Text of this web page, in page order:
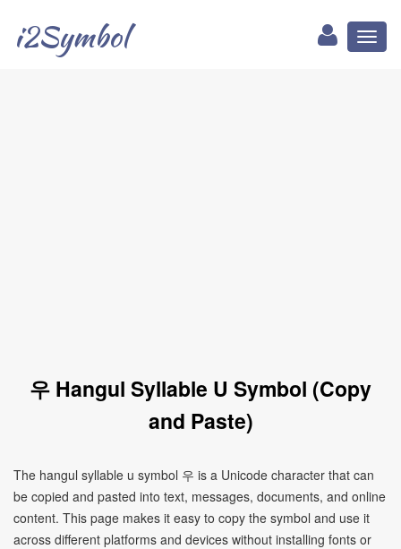
i2Symbol
우 Hangul Syllable U Symbol (Copy
and Paste)
The hangul syllable u symbol 우 is a Unicode character that can
be copied and pasted into text, messages, documents, and online
content. This page makes it easy to copy the symbol and use it
across different platforms and devices without installing fonts or